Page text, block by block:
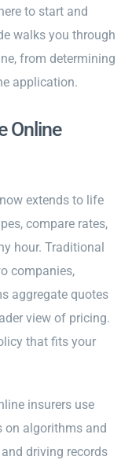
to start and
walks you through
from determining
application.
Online
extends to life
compare rates,
hour. Traditional
companies,
aggregate quotes
view of pricing.
that fits your
insurers use
on algorithms and
driving records